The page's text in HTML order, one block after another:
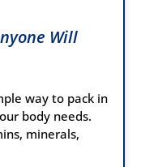
Will
way to pack in
body needs.
minerals,